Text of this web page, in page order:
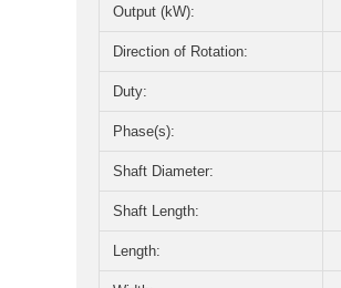
Output (kW):
Direction of Rotation:
Duty:
Phase(s):
Shaft Diameter:
Shaft Length:
Length: